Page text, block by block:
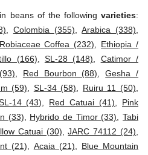
beans of the following varieties:
Colombia (355) ,Arabica (338)
Robiaceae Coffea (232)
Ethiopia /
(166) SL-28 (148)
Catimor /
Red Bourbon (88) ,Gesha /
(59) SL-34 (58) Ruiru 11 (50)
14 (43) Red Catuai (41)
Pink
(33) Hybrido de Timor (33) ,Tabi
Catuai (30) ,JARC 74112 (24)
(21) Acaia (21)
Blue Mountain